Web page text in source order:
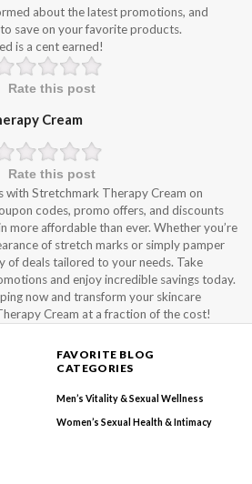
about the latest promotions, and
save on your favorite products.
is a cent earned!
Rate this post
Cream
Rate this post
with Stretchmark Therapy Cream on
codes, promo offers, and discounts
more affordable than ever. Whether you’re
of stretch marks or simply pamper
of deals tailored to your needs. Take
and enjoy incredible savings today.
now and transform your skincare
Cream at a fraction of the cost!
FAVORITE BLOG
CATEGORIES
Men’s Vitality & Sexual Wellness
Women’s Sexual Health & Intimacy